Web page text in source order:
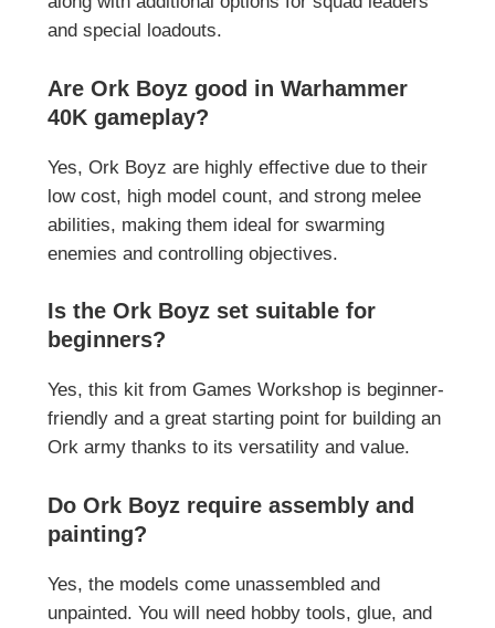
and special loadouts.
Are Ork Boyz good in Warhammer
40K gameplay?
Yes, Ork Boyz are highly effective due to their
low cost, high model count, and strong melee
abilities, making them ideal for swarming
enemies and controlling objectives.
Is the Ork Boyz set suitable for
beginners?
Yes, this kit from Games Workshopis beginner-
friendly and a great starting point for building an
Ork army thanks to its versatility and value.
Do Ork Boyz require assembly and
painting?
Yes, the models come unassembled and
unpainted. You will need hobby tools, glue, and